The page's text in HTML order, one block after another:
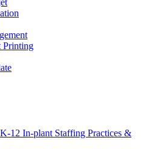
Printing
12 In-plant Staffing Practices &